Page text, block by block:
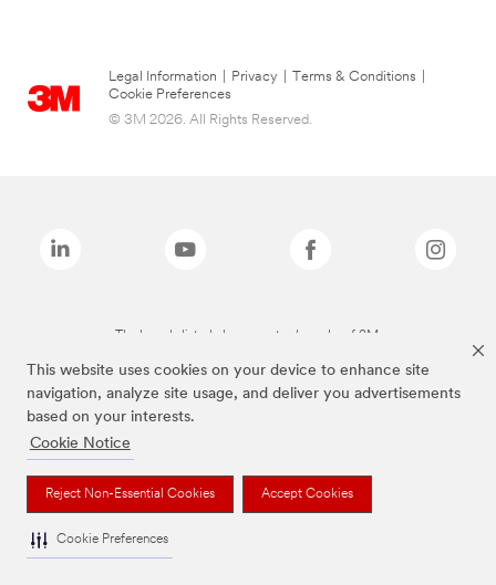
This website uses cookies on your device to enhance site
navigation, analyze site usage, and deliver you advertisements
based on your interests.
Cookie Notice
Reject Non-Essential Cookies Accept Cookies
Cookie Preferences
Legal Information Privacy Terms & Conditions
Cookie Preferences
© 3M 2026. All Rights Reserved.
The brands listed above are trademarks of 3M.